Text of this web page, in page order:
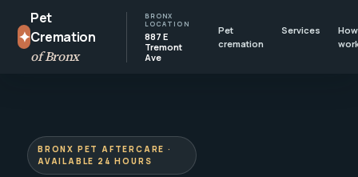
✦
Pet
Cremation
of Bronx
BRONX
LOCATION
887 E
Tremont
Ave
Pet
cremation
Services
BRONX PET AFTERCARE ·
AVAILABLE 24 HOURS